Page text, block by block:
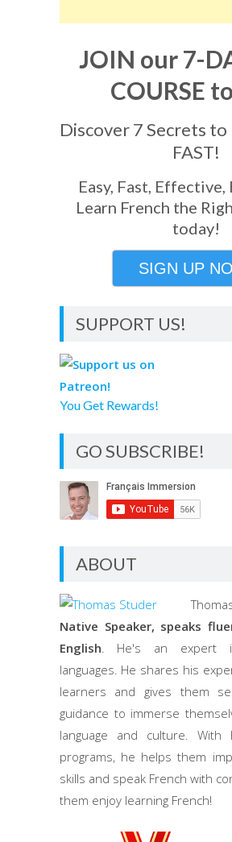
JOIN our 7-
COURSE
Discover 7 Secrets to
FAST!
Easy, Fast,
Learn French the
today!
SIGN UP
SUPPORT US!
You Get Rewards!
GO SUBSCRIBE!
ABOUT
Native Speaker, speaks
English. He's an expert
languages. He shares his
learners and gives them
guidance to immerse
language and culture.
programs, he helps them
skills and speak French with
them enjoy learning French!